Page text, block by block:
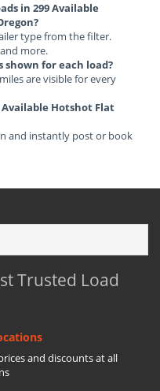
in 299 Available
type from the filter.
more.
for each load?
are visible for every
Hotshot Flat
and instantly post or book
Trusted Load
and discounts at all